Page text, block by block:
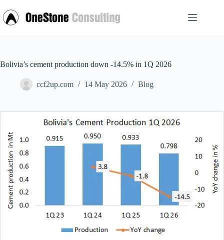
to
content
Bolivia’s cement production down -14.5% in 1Q 2026
ccf2up.com 14 May 2026 Blog